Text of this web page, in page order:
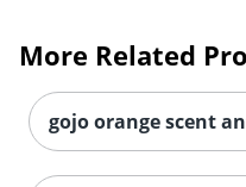
More Related
gojo orange scent